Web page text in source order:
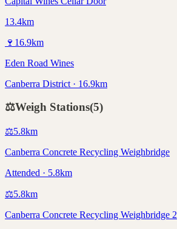
13.4km
🍷 16.9km
Eden Road Wines
Canberra District · 16.9km
⚖️Weigh Stations(5)
⚖️5.8km
Canberra Concrete Recycling Weighbridge
Attended · 5.8km
⚖️5.8km
Canberra Concrete Recycling Weighbridge 2